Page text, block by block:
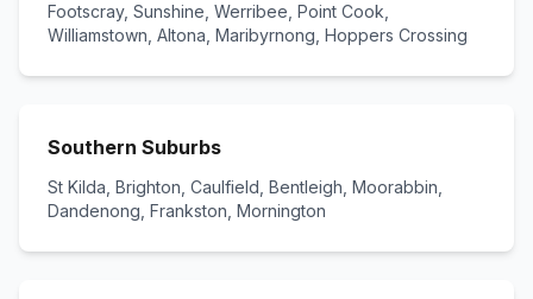
Footscray, Sunshine, Werribee, Point Cook,
Williamstown, Altona, Maribyrnong, Hoppers Crossing
Southern Suburbs
St Kilda, Brighton, Caulfield, Bentleigh, Moorabbin,
Dandenong, Frankston, Mornington